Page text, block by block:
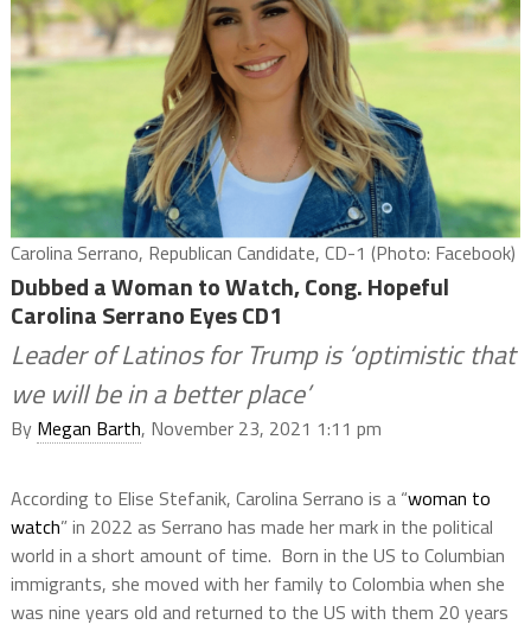
Carolina Serrano, Republican Candidate, CD-1 (Photo: Facebook)
Dubbed a Woman to Watch, Cong. Hopeful
Carolina Serrano Eyes CD1
Leader of Latinos for Trump is ‘optimistic that
we will be in a better place’
By Megan Barth, November 23, 2021 1:11 pm
According to Elise Stefanik, Carolina Serrano is a “woman to
watch” in 2022 as Serrano has made her mark in the political
world in a short amount of time. Born in the US to Columbian
immigrants, she moved with her family to Colombia when she
was nine years old and returned to the US with them 20 years